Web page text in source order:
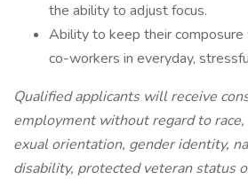
the ability to adjust focus.
Ability to keep their composure
co-workers in everyday,
Qualified applicants will receive
employment without regard to
exual orientation, gender identity,
disability, protected veteran status